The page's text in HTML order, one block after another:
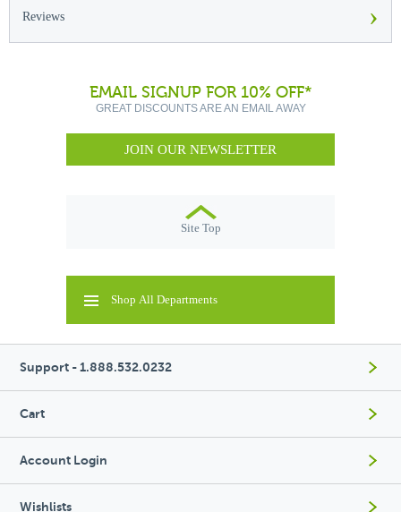
Reviews ›
EMAIL SIGNUP FOR 10% OFF*
GREAT DISCOUNTS ARE AN EMAIL AWAY
JOIN OUR NEWSLETTER
Site Top
Shop All Departments
Support - 1.888.532.0232
Cart
Account Login
Wishlists